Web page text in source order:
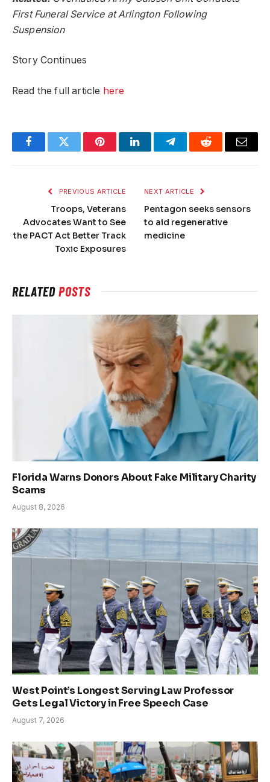
First Funeral Service at Arlington Following
Suspension
Story Continues
Read the full article here
FacebookTwitter PinterestLinkedInTelegramReddit Email
PREVIOUS ARTICLE
Troops, Veterans
Advocates Want to See
the PACT Act Better Track
Toxic Exposures
NEXT ARTICLE
Pentagon seeks sensors
to aid regenerative
medicine
RELATEDPOSTS
Florida Warns Donors About Fake Military Charity
Scams
August 8, 2026
West Point’s Longest Serving Law Professor
Gets Legal Victory in Free Speech Case
August 7, 2026